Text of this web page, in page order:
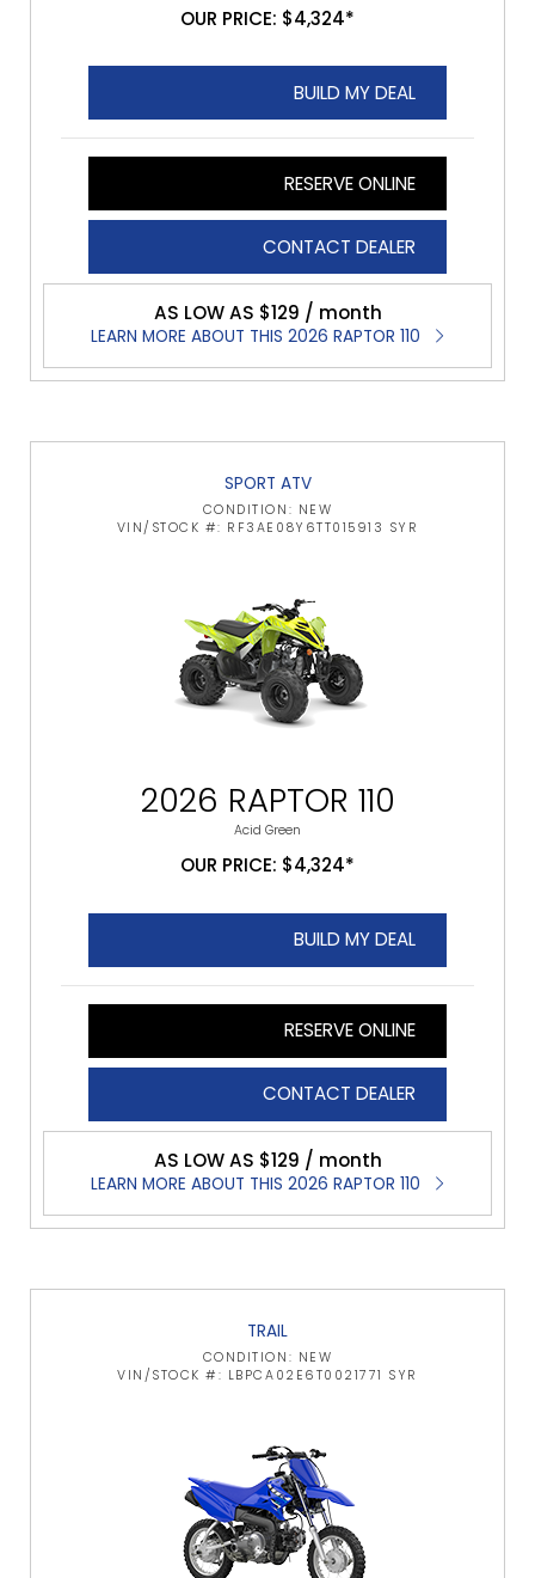
OUR PRICE: $4,324*
BUILD MY DEAL
RESERVE ONLINE
CONTACT DEALER
AS LOW AS $129 / month
LEARN MORE ABOUT THIS 2026 RAPTOR 110
SPORT ATV
CONDITION: NEW
VIN/STOCK #: RF3AE08Y6TT015913 SYR
2026 RAPTOR 110
Acid Green
OUR PRICE: $4,324*
BUILD MY DEAL
RESERVE ONLINE
CONTACT DEALER
AS LOW AS $129 / month
LEARN MORE ABOUT THIS 2026 RAPTOR 110
TRAIL
CONDITION: NEW
VIN/STOCK #: LBPCA02E6T0021771 SYR